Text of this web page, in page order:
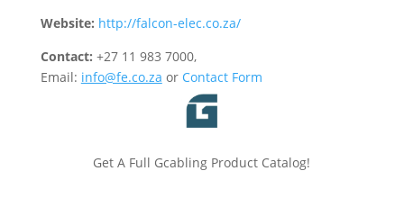
Website: http://falcon-elec.co.za/
Contact: +27 11 983 7000,
Email: info@fe.co.za or Contact Form
Get A Full Gcabling Product Catalog!